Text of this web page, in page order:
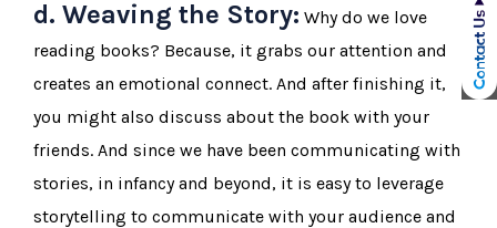
d. Weaving the Story: Why do we love
reading books? Because, it grabs our attention and
creates an emotional connect. And after finishing it,
you might also discuss about the book with your
friends. And since we have been communicating with
stories, in infancy and beyond, it is easy to leverage
storytelling to communicate with your audience and